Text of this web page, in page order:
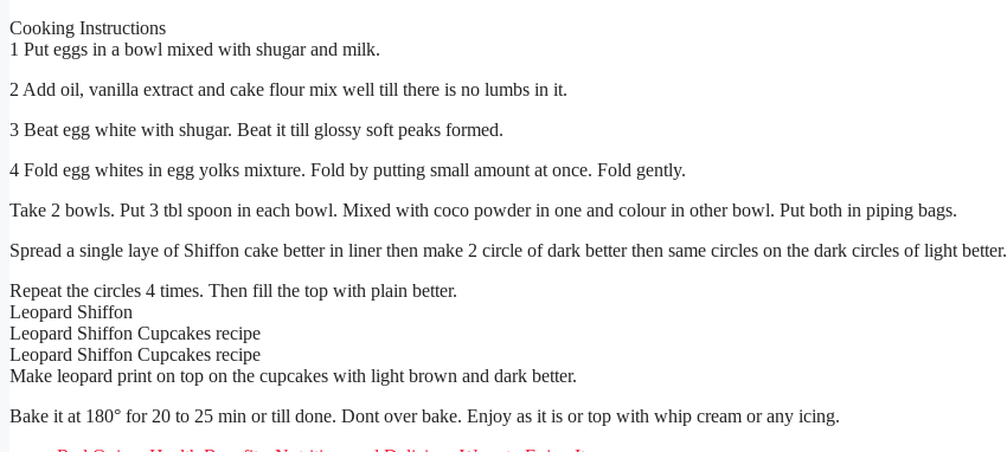
Cooking Instructions
1 Put eggs in a bowl mixed with shugar and milk.
2 Add oil, vanilla extract and cake flour mix well till there is no lumbs in it.
3 Beat egg white with shugar. Beat it till glossy soft peaks formed.
4 Fold egg whites in egg yolks mixture. Fold by putting small amount at once. Fold gently.
Take 2 bowls. Put 3 tbl spoon in each bowl. Mixed with coco powder in one and colour in other bowl. Put both in piping bags.
Spread a single laye of Shiffon cake better in liner then make 2 circle of dark better then same circles on the dark circles of light better.
Repeat the circles 4 times. Then fill the top with plain better.
Leopard Shiffon
Leopard Shiffon Cupcakes recipe
Leopard Shiffon Cupcakes recipe
Make leopard print on top on the cupcakes with light brown and dark better.
Bake it at 180° for 20 to 25 min or till done. Dont over bake. Enjoy as it is or top with whip cream or any icing.